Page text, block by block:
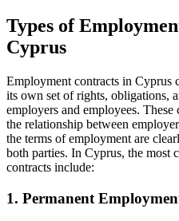
Types of
Cyprus
Employment contracts in Cyprus
its own set of rights, obligations,
employers and employees. These
the relationship between
the terms of employment are
both parties. In Cyprus, the most
contracts include:
1. Permanent